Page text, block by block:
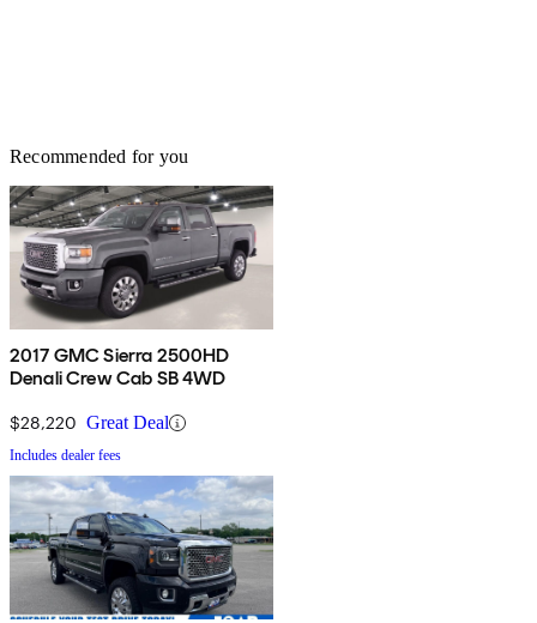
Recommended for you
2017 GMC Sierra 2500HD
Denali Crew Cab SB 4WD
$28,220 Great Deal
Includes dealer fees